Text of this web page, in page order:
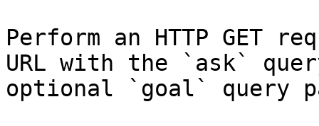
Perform an HTTP GET
URL with the `ask`
optional `goal` query